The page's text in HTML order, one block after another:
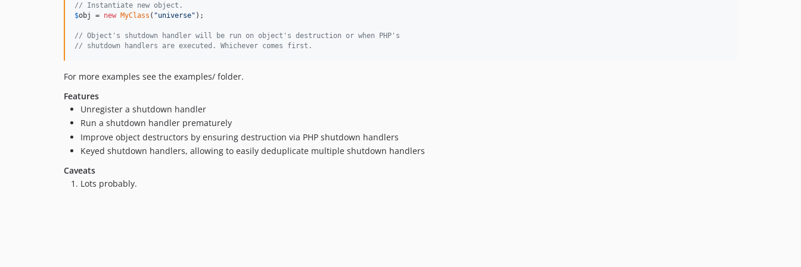
// Instantiate new object.
$obj = new MyClass ( "universe" );
// Object's shutdown handler will be run on object's destruction or when PHP's
// shutdown handlers are executed. Whichever comes first.
For more examples see the examples/ folder.
Features
Unregister a shutdown handler
Run a shutdown handler prematurely
Improve object destructors by ensuring destruction via PHP shutdown handlers
Keyed shutdown handlers, allowing to easily deduplicate multiple shutdown handlers
Caveats
Lots probably.